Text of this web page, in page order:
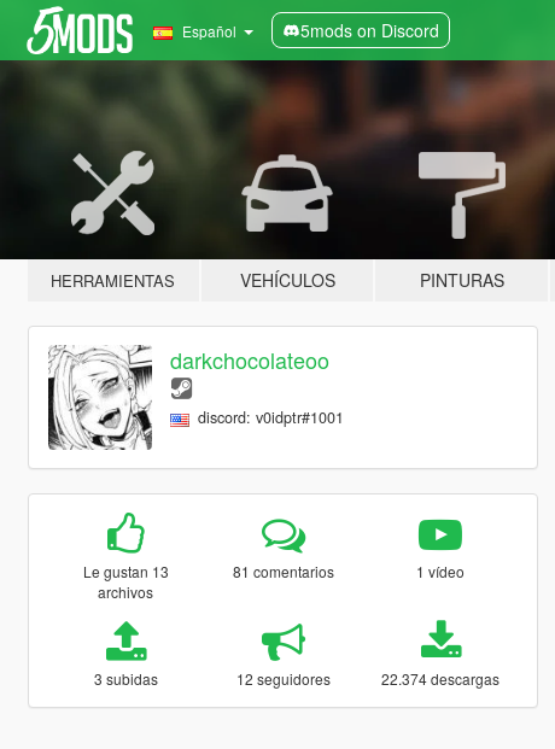
Español 5mods on Discord
HERRAMIENTAS VEHÍCULOS PINTURAS
darkchocolateoo
discord: v0idptr#1001
Le gustan 13
archivos
81 comentarios 1 vídeo
3 subidas 12 seguidores 22.374 descargas